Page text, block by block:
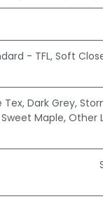
- TFL, Soft
Tex, Dark Grey,
Sweet Maple, Other